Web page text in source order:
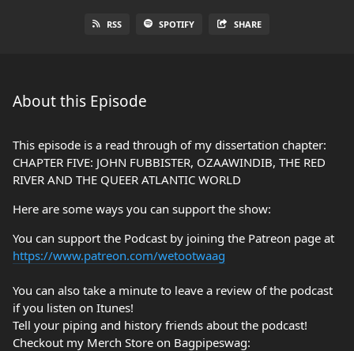
RSS SPOTIFY SHARE
About this Episode
This episode is a read through of my dissertation chapter:
CHAPTER FIVE: JOHN FUBBISTER, OZAAWINDIB, THE RED
RIVER AND THE QUEER ATLANTIC WORLD
Here are some ways you can support the show:
You can support the Podcast by joining the Patreon page at
https://www.patreon.com/wetootwaag
You can also take a minute to leave a review of the podcast
if you listen on Itunes!
Tell your piping and history friends about the podcast!
Checkout my Merch Store on Bagpipeswag: